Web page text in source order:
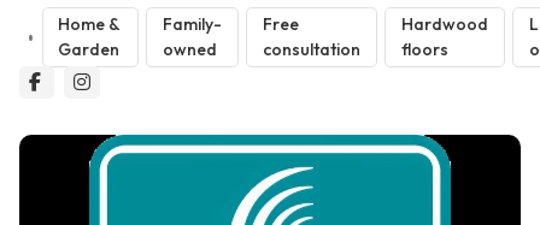
Home &
Garden
Family-
owned
Free
consultation
Hardwood
floors